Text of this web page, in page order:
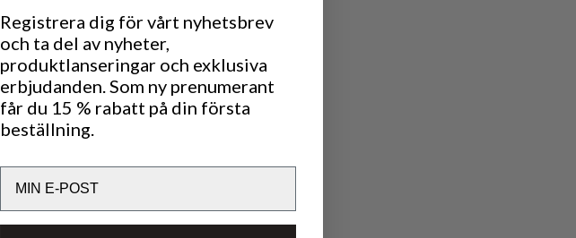
Registrera dig för vårt nyhetsbrev
och ta del av nyheter,
produktlanseringar och exklusiva
erbjudanden. Som ny prenumerant
får du 15 % rabatt på din första
beställning.